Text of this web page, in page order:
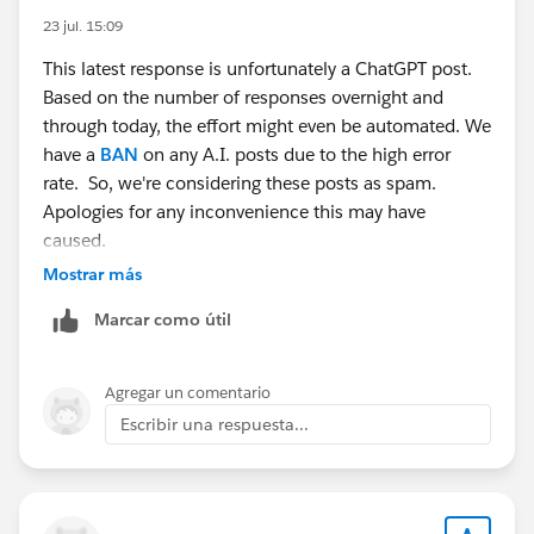
23 jul. 15:09
This latest response is unfortunately a ChatGPT post.
Based on the number of responses overnight and
through today, the effort might even be automated. We
have a BAN on any A.I. posts due to the high error
rate. So, we're considering these posts as spam.
Apologies for any inconvenience this may have
caused.
Mostrar más
Marcar como útil
Agregar un comentario
Escribir una respuesta...